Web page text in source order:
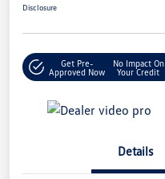
Disclosure
Get Pre-
Approved Now
No Impact On
Your Credit
Details